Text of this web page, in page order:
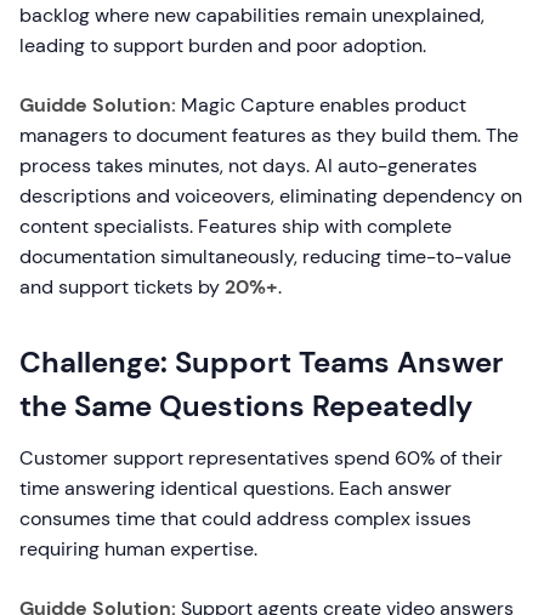
backlog where new capabilities remain unexplained,
leading to support burden and poor adoption.
Guidde Solution: Magic Capture enables product
managers to document features as they build them. The
process takes minutes, not days. AI auto-generates
descriptions and voiceovers, eliminating dependency on
content specialists. Features ship with complete
documentation simultaneously, reducing time-to-value
and support tickets by20%+.
Challenge: Support Teams Answer
the Same Questions Repeatedly
Customer support representatives spend 60% of their
time answering identical questions. Each answer
consumes time that could address complex issues
requiring human expertise.
Guidde Solution: Support agents create video answers